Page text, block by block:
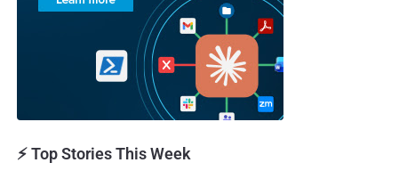
⚡ Top Stories This Week